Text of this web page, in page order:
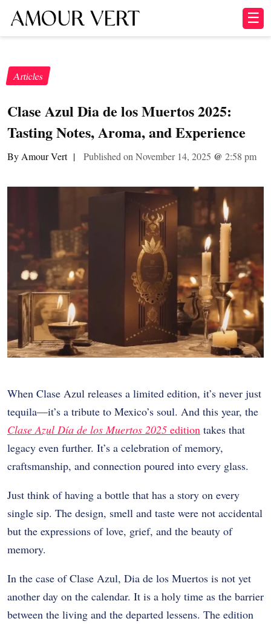
☰
Articles
Clase Azul Dia de los Muertos 2025:
Tasting Notes, Aroma, and Experience
By Amour Vert | Published on November 14, 2025 @ 2:58 pm
When Clase Azul releases a limited edition, it’s never just
tequila—it’s a tribute to Mexico’s soul. And this year, the
Clase Azul Día de los Muertos 2025 edition takes that
legacy even further. It’s a celebration of memory,
craftsmanship, and connection poured into every glass.
Just think of having a bottle that has a story on every
single sip. The design, smell and taste were not accidental
but the expressions of love, grief, and the beauty of
memory.
In the case of Clase Azul, Dia de los Muertos is not yet
another day on the calendar. It is a holy time as the barrier
between the living and the departed lessens. The edition